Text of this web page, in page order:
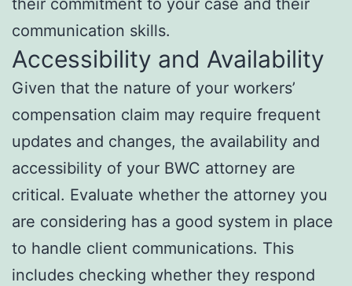
their commitment to your case and their
communication skills.
Accessibility and Availability
Given that the nature of your workers’
compensation claim may require frequent
updates and changes, the availability and
accessibility of your BWC attorney are
critical. Evaluate whether the attorney you
are considering has a good system in place
to handle client communications. This
includes checking whether they respond